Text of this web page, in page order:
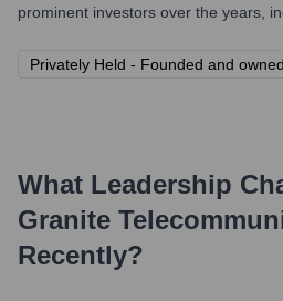
prominent investors over the years,
Privately Held - Founded and
What Leadership
Granite
Recently?